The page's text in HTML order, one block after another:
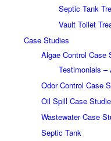
Septic Tank
Vault Toilet
Case Studies
Algae Control Case
Testimonials –
Odor Control Case
Oil Spill Case
Wastewater Case
Septic Tank